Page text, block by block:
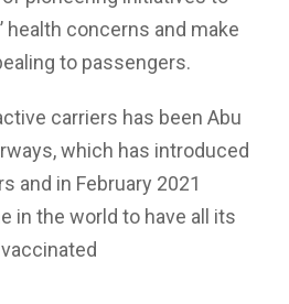
health concerns and make
to passengers.
carriers has been Abu
which has introduced
and in February 2021
in the world to have all its